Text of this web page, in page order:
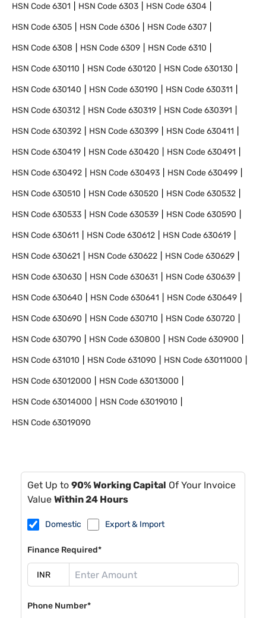
HSN Code6301 HSN Code6303 HSN Code6304
HSN Code6305 HSN Code6306 HSN Code6307
HSN Code6308 HSN Code6309 HSN Code6310
HSN Code630110 HSN Code630120 HSN Code630130
HSN Code630140 HSN Code630190 HSN Code630311
HSN Code630312 HSN Code630319 HSN Code630391
HSN Code630392 HSN Code630399 HSN Code630411
HSN Code630419 HSN Code630420 HSN Code630491
HSN Code630492 HSN Code630493 HSN Code630499
HSN Code630510 HSN Code630520 HSN Code630532
HSN Code630533 HSN Code630539 HSN Code630590
HSN Code630611 HSN Code630612 HSN Code630619
HSN Code630621 HSN Code630622 HSN Code630629
HSN Code630630 HSN Code630631 HSN Code630639
HSN Code630640 HSN Code630641 HSN Code630649
HSN Code630690 HSN Code630710 HSN Code630720
HSN Code630790 HSN Code630800 HSN Code630900
HSN Code631010 HSN Code631090 HSN Code63011000
HSN Code63012000 HSN Code63013000
HSN Code63014000 HSN Code63019010
HSN Code63019090
Get Up to 90% Working Capital Of Your Invoice
Value Within 24 Hours
Domestic Export & Import
Finance Required*
Phone Number*